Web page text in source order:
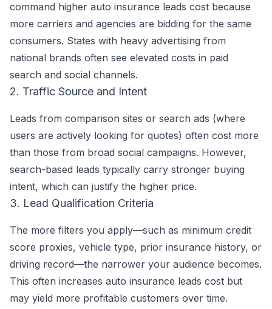
command higher auto insurance leads cost because
more carriers and agencies are bidding for the same
consumers. States with heavy advertising from
national brands often see elevated costs in paid
search and social channels.
2. Traffic Source and Intent
Leads from comparison sites or search ads (where
users are actively looking for quotes) often cost more
than those from broad social campaigns. However,
search-based leads typically carry stronger buying
intent, which can justify the higher price.
3. Lead Qualification Criteria
The more filters you apply—such as minimum credit
score proxies, vehicle type, prior insurance history, or
driving record—the narrower your audience becomes.
This often increases auto insurance leads cost but
may yield more profitable customers over time.